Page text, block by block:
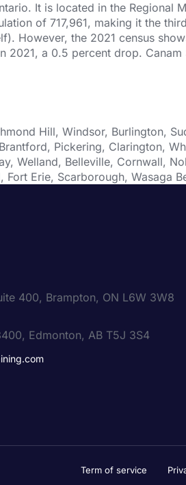
It is located in the Regional
of 717,961, making it the
However, the 2021 census
2021, a 0.5 percent drop. Canam
Hill, Windsor, Burlington,
Pickering, Clarington,
Welland, Belleville, Cornwall,
Erie, Scarborough, Wasaga
400, Brampton, ON L6W 3W8
Edmonton, AB T5J 3S4
Term of service